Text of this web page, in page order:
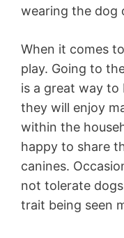
wearing the dog
When it comes
play. Going to
is a great way to
they will enjoy
within the
happy to share
canines.
not tolerate
trait being seen